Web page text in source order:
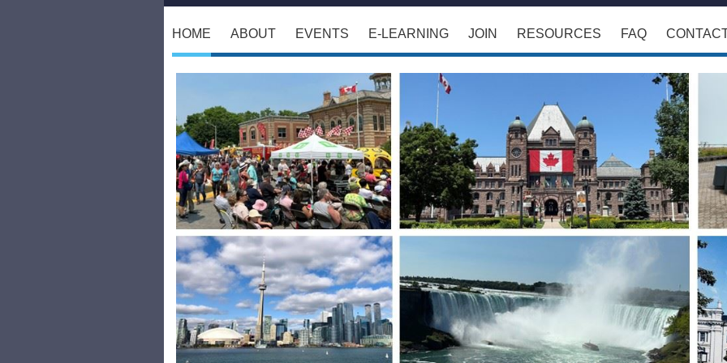
HOME ABOUT EVENTS E-LEARNING JOIN RESOURCES FAQ